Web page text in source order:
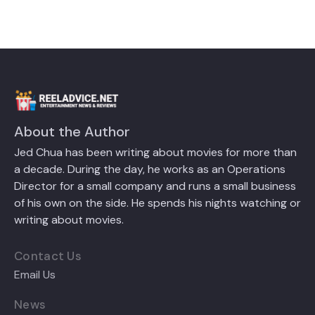
About the Author
Jed Chua has been writing about movies for more than
a decade. During the day, he works as an Operations
Director for a small company and runs a small business
of his own on the side. He spends his nights watching or
writing about movies.
Contact Us
Email Us
News